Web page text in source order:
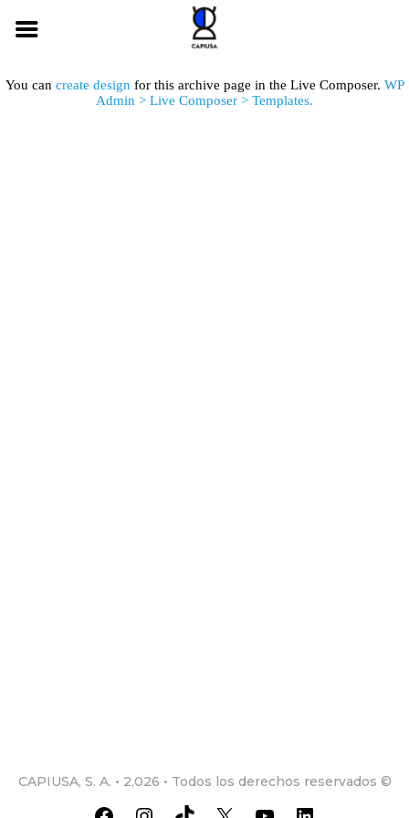
You can create design for this archive page in the Live Composer. WP
Admin > Live Composer > Templates.
CAPIUSA, S. A. • 2,026 • Todos los derechos reservados ©